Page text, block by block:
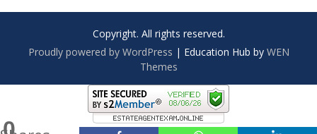
Copyright. All rights reserved.
Proudly powered by WordPress | Education Hub by WEN
Themes